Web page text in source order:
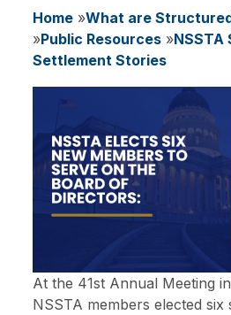
Breadcrumb
Home
What are
Public Resources
Settlement Stories
At the 41st Annual Meeting
NSSTA members elected six